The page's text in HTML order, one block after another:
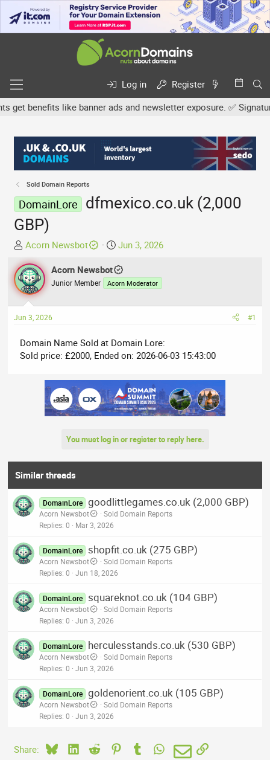
Log in
Register
benefits like banner ads and newsletter exposure. ✅
Sold Domain Reports
DomainLore
dfmexico.co.uk (2,000
GBP)
T
h
r
e
a
d
s
a
r
Acorn Newsbot
S
a
r
d
e
Jun 3, 2026
Acorn Newsbot
Junior Member Acorn Moderator
Jun 3, 2026 #1
Domain Name Sold at Domain Lore:
Sold price: £2000, Ended on: 2026-06-03 15:43:00
You must log in or register to reply here.
Similar threads
DomainLore goodlittlegames.co.uk (2,000 GBP)
Acorn Newsbot
Sold Domain Reports
Replies 0 Mar 3, 2026
DomainLore shopfit.co.uk (275 GBP)
Acorn Newsbot
Sold Domain Reports
Replies 0 Jun 18, 2026
DomainLore squareknot.co.uk (104 GBP)
Acorn Newsbot
Sold Domain Reports
Replies 0 Jun 3, 2026
DomainLore herculesstands.co.uk (530 GBP)
Acorn Newsbot
Sold Domain Reports
Replies 0 Jun 3, 2026
DomainLore goldenorient.co.uk (105 GBP)
Acorn Newsbot
Sold Domain Reports
Replies 0 Jun 3, 2026
Share: BlueskyLinkedIn
Reddit PinterestTumblrWhatsApp
EmailLink